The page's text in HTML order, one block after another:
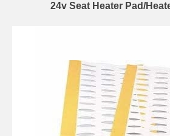
24v Seat Heater Pad/